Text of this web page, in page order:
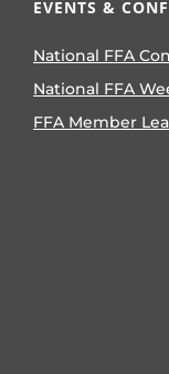
EVENTS &
National FFA
National FFA
FFA Member